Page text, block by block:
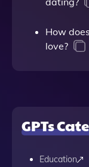
How
love?
GPTs
Education